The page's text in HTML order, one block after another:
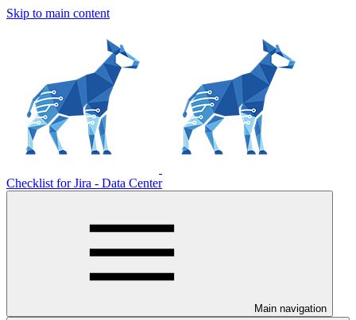
Skip to main content
Checklist for Jira - Data Center
Main navigation